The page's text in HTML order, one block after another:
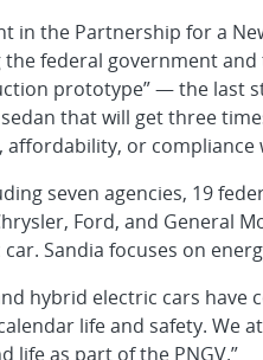
in the Partnership for a
federal government and
prototype” — the last
that will get three
affordability, or
seven agencies, 19
Ford, and General
Sandia focuses on
hybrid electric cars have
life and safety. We
life as part of the PNGV.”